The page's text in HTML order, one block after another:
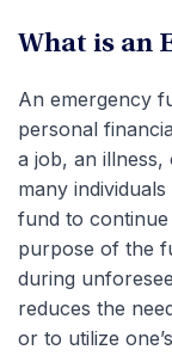
What is an
An emergency
personal
a job, an
many
fund to
purpose of the
during
reduces the
or to utilize